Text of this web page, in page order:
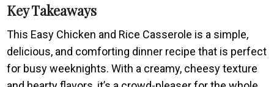
Key Takeaways
This Easy Chicken and Rice Casserole is a simple,
delicious, and comforting dinner recipe that is perfect
for busy weeknights. With a creamy, cheesy texture